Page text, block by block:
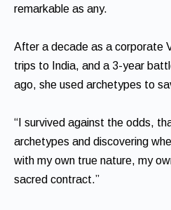
remarkable as any.
After a decade as a corporate
trips to India, and a 3-year
ago, she used archetypes to
“I survived against the odds,
archetypes and discovering
with my own true nature, my
sacred contract.”